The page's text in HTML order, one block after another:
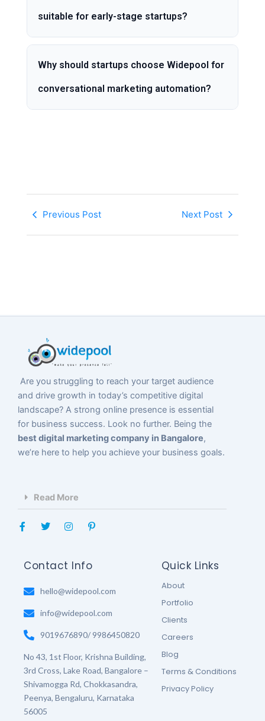
suitable for early-stage startups?
Why should startups choose Widepool for
conversational marketing automation?
Previous Post Next Post
Are you struggling to reach your target audience
and drive growth in today’s competitive digital
landscape? A strong online presence is essential
for business success. Look no further. Being the
best digital marketing company in Bangalore,
we’re here to help you achieve your business goals.
Read More
F
a
b
o
k
f
T
t
e
I
a
g
a
P
e
r
s
-
Contact Info
hello@widepool.com
info@widepool.com
9019676890/ 9986450820
No 43, 1st Floor, Krishna Building,
3rd Cross, Lake Road, Bangalore –
Shivamogga Rd, Chokkasandra,
Peenya, Bengaluru, Karnataka
56005
Quick Links
About
Portfolio
Clients
Careers
Blog
Terms & Conditions
Privacy Policy